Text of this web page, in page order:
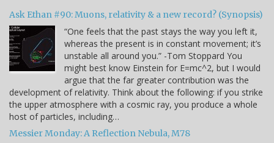
Ask Ethan #90: Muons, relativity & a new record? (Synopsis)
“One feels that the past stays the way you left it,
whereas the present is in constant movement; it’s
unstable all around you.” -Tom Stoppard You
might best know Einstein for E=mc^2, but I would
argue that the far greater contribution was the
development of relativity. Think about the following: if you strike
the upper atmosphere with a cosmic ray, you produce a whole
host of particles, including…
Messier Monday: A Reflection Nebula, M78